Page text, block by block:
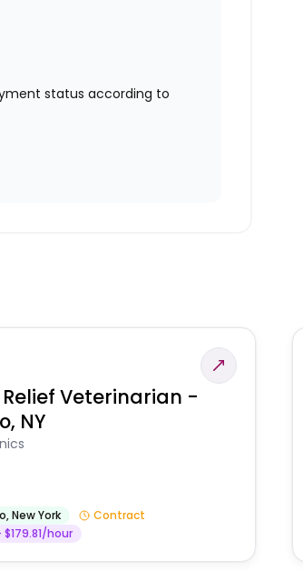
status according to
Veterinarian -
NY
,New York
Contract
$179.81/hour